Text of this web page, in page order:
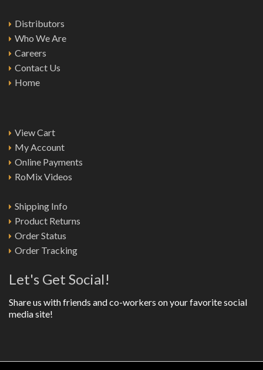
Distributors
Who We Are
Careers
Contact Us
Home
View Cart
My Account
Online Payments
RoMix Videos
Shipping Info
Product Returns
Order Status
Order Tracking
Let's Get Social!
Share us with friends and co-workers on your favorite social
media site!